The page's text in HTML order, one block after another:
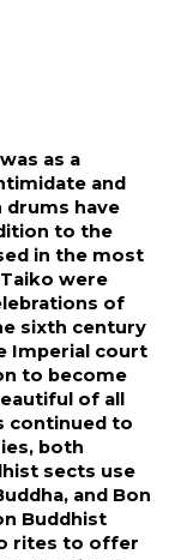
as a
and
drums have
to the
in the most
were
of
sixth century
Imperial court
to become
of all
continued to
both
sects use
and Bon
Buddhist
rites to offer